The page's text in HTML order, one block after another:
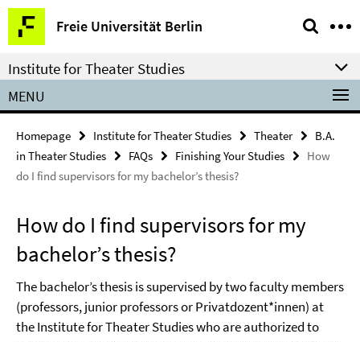
Springe
direkt
zu
Inhalt
Freie Universität Berlin
Service
Navigation
Institute for Theater Studies
MENU
Homepage Institute for Theater Studies Theater
B.A.
in Theater Studies
FAQs Finishing Your Studies
How
do I find supervisors for my bachelor’s thesis?
How do I find supervisors for my
bachelor’s thesis?
The bachelor’s thesis is supervised by two faculty members
(professors, junior professors or Privatdozent*innen) at
the Institute for Theater Studies who are authorized to